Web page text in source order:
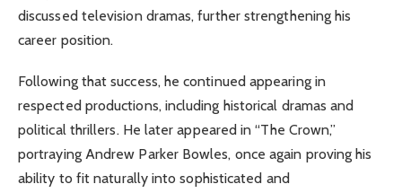
discussed television dramas, further strengthening his
career position.
Following that success, he continued appearing in
respected productions, including historical dramas and
political thrillers. He later appeared in “The Crown,”
portraying Andrew Parker Bowles, once again proving his
ability to fit naturally into sophisticated and